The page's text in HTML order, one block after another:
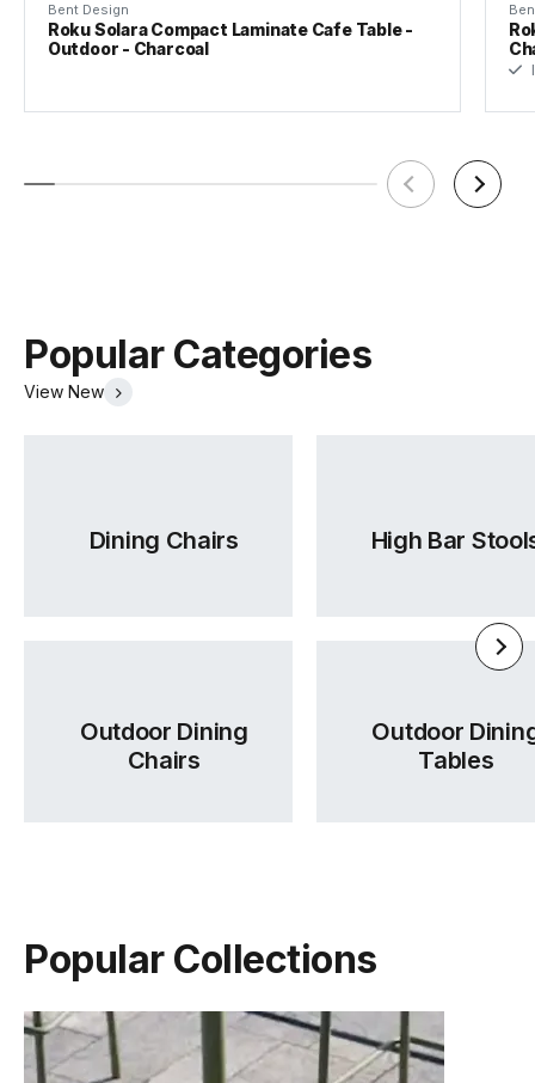
Bent Design
Roku Solara Compact Laminate Cafe Table -
Outdoor - Charcoal
Popular Categories
View New
Dining Chairs High Bar
Outdoor Dining
Chairs
Outdoor
Tables
Popular Collections